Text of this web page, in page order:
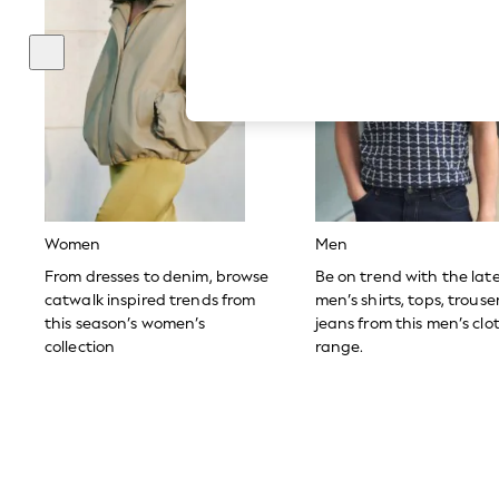
The Occasion Shop
Boho Styles
Festival
Escape into Summer: As Advertised
Top Picks
Spring Dressing
Jeans & a Nice Top
Coastal Prints
Capsule Wardrobe
Graphic Styles
Balloon Trousers
Self.
All Clothing
Beachwear
Blazers
Women
From dresses to denim, browse
catwalk inspired trends from
this season’s women’s
collection
Men
Be on trend with the
men’s shirts, tops,
jeans from this men’s
range.